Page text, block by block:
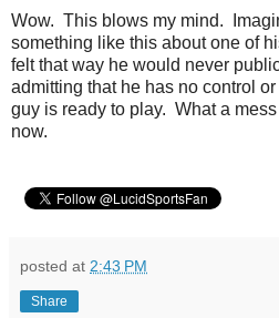
Wow. This blows my mind.
something like this about one of
felt that way he would never
admitting that he has no control
guy is ready to play. What a
now.
posted at 2:43 PM
Share